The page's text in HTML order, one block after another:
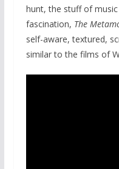
hunt, the stuff of
fascination, The
self-aware, textured,
similar to the films of